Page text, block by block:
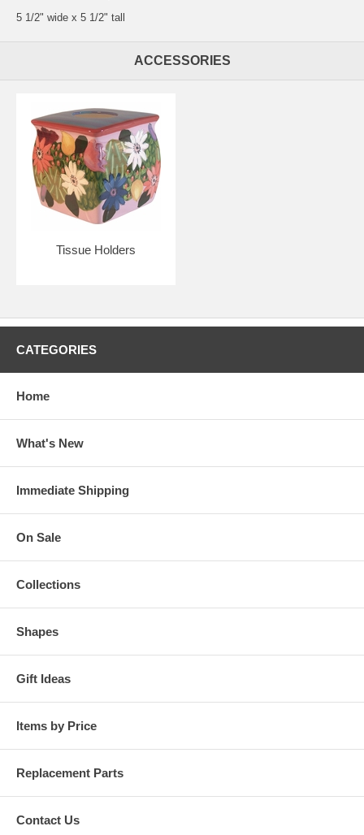
5 1/2" wide x 5 1/2" tall
ACCESSORIES
Tissue Holders
CATEGORIES
Home
What's New
Immediate Shipping
On Sale
Collections
Shapes
Gift Ideas
Items by Price
Replacement Parts
Contact Us